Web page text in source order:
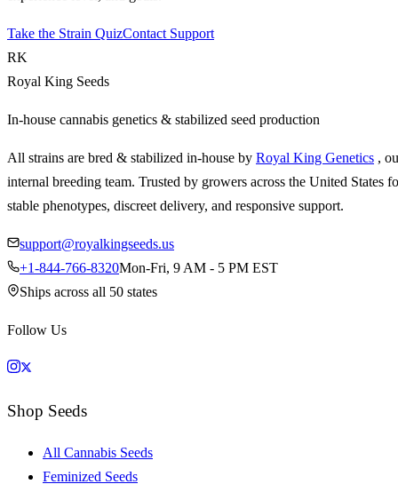
Take the Strain QuizContact Support
RK
Royal King Seeds
In-house cannabis genetics & stabilized seed production
All strains are bred & stabilized in-house by Royal King Genetics ,
internal breeding team. Trusted by growers across the United States
stable phenotypes, discreet delivery, and responsive support.
support@royalkingseeds.us
+1-844-766-8320Mon-Fri, 9 AM - 5 PM EST
Ships across all 50 states
Follow Us
Shop Seeds
All Cannabis Seeds
Feminized Seeds